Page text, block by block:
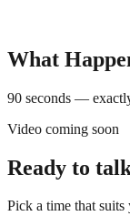
What
90 seconds —
Video coming soon
Ready to
Pick a time that